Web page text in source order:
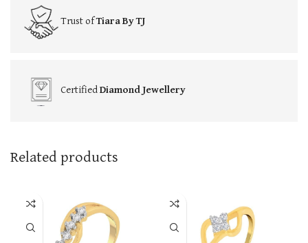
Trust ofTiara By TJ
CertifiedDiamond Jewellery
Related products